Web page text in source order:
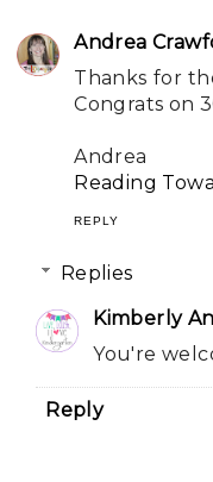
Andrea
Thanks for
Congrats on
Andrea
Reading
REPLY
Replies
Kimberly
You're
Reply